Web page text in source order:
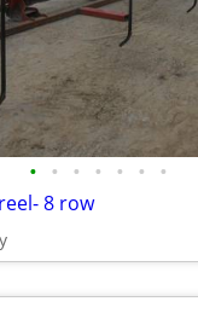
• • • • • • •
8 row